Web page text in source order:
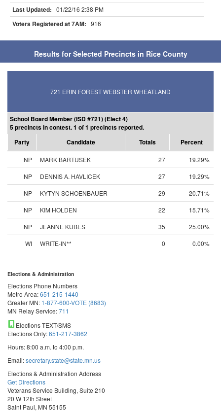
Last Updated: 01/22/16 2:38 PM
Voters Registered at 7AM: 916
Results for Selected Precincts in Rice County
721 ERIN FOREST WEBSTER WHEATLAND
School Board Member (ISD #721) (Elect 4)
5 precincts in contest. 1 of 1 precincts reported.
Party
Candidate Totals Percent
NP MARK BARTUSEK 27
19.29%
NP
DENNIS A. HAVLICEK 27
19.29%
NP
KYTYN SCHOENBAUER 29
20.71%
NP
KIM HOLDEN 22
15.71%
NP
JEANNE KUBES 35
25.00%
WI
WRITE-IN** 0 0.00%
Elections & Administration
Elections Phone Numbers
Metro Area:651-215-1440
Greater MN: 1-877-600-VOTE (8683)
MN Relay Service:711
Elections TEXT/SMS
Elections Only:651-217-3862
Hours: 8:00 a.m. to 4:00 p.m.
Email:secretary.state@state.mn.us
Elections & Administration Address
Get Directions
Veterans Service Building, Suite 210
20 W 12th Street
Saint Paul, MN 55155